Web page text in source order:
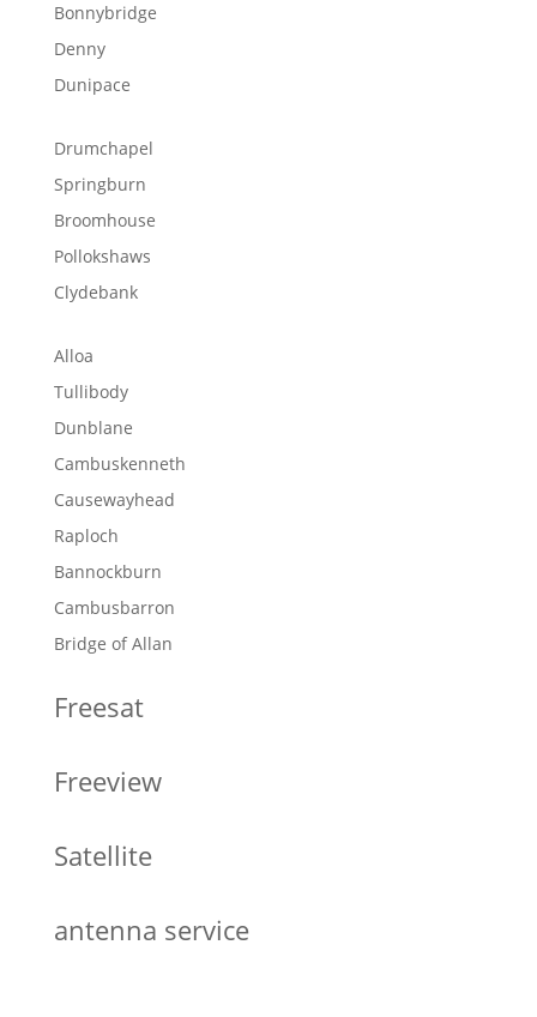
Bonnybridge
Denny
Dunipace
Drumchapel
Springburn
Broomhouse
Pollokshaws
Clydebank
Alloa
Tullibody
Dunblane
Cambuskenneth
Causewayhead
Raploch
Bannockburn
Cambusbarron
Bridge of Allan
Freesat
Freeview
Satellite
antenna service